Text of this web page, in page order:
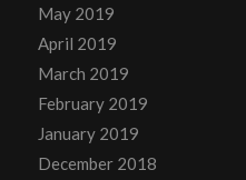
May 2019
April 2019
March 2019
February 2019
January 2019
December 2018